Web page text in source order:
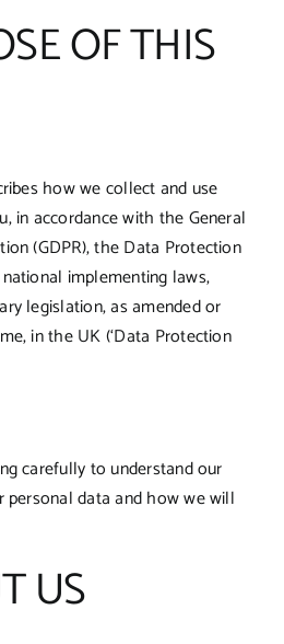
OF THIS
how we collect and use
in accordance with the General
(GDPR), the Data Protection
implementing laws,
legislation, as amended or
in the UK (‘Data Protection
carefully to understand our
personal data and how we will
US